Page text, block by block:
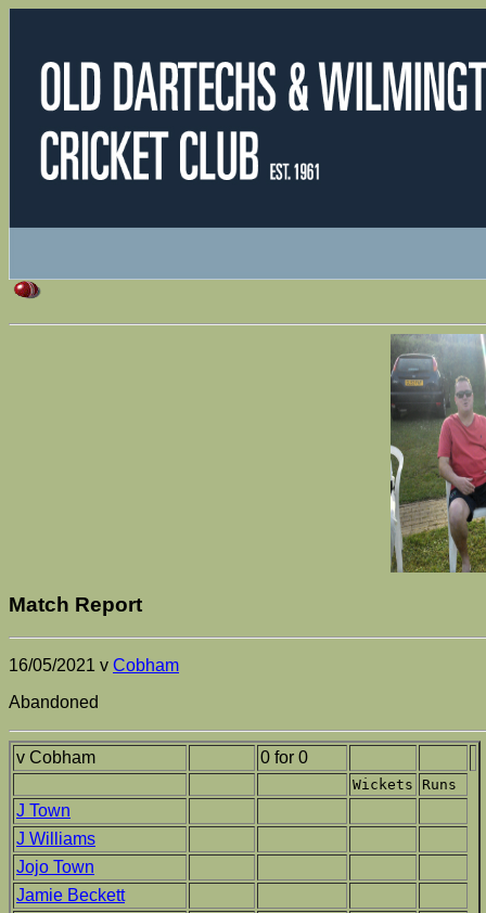
Match Report
16/05/2021 v Cobham
Abandoned
v Cobham 0 for 0
Wickets Runs
J Town
J Williams
Jojo Town
Jamie Beckett